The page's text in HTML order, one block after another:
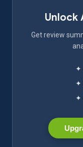
Unlock
Get review
✦
✦
✦